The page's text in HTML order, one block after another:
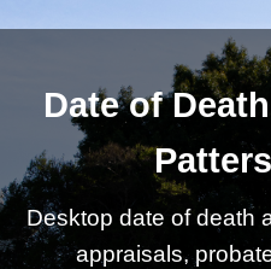
Date of
Desktop date of death
appraisals,